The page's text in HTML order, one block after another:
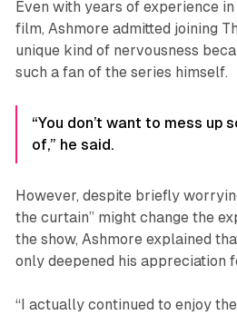
Even with years of experience
film, Ashmore admitted joining
unique kind of nervousness
such a fan of the series himself.
“You don’t want to mess up
of,” he said.
However, despite briefly
the curtain” might change the
the show, Ashmore explained
only deepened his appreciation
“I actually continued to enjoy